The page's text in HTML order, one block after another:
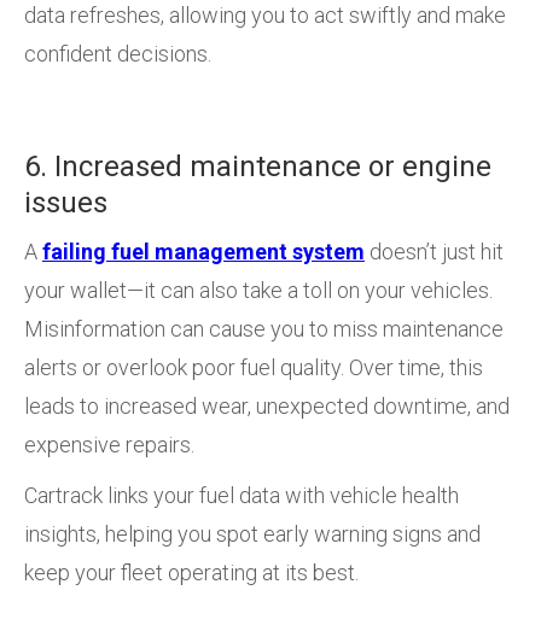
data refreshes, allowing you to act swiftly and make
confident decisions.
6. Increased maintenance or engine
issues
Afailing fuel management system doesn’t just hit
your wallet—it can also take a toll on your vehicles.
Misinformation can cause you to miss maintenance
alerts or overlook poor fuel quality. Over time, this
leads to increased wear, unexpected downtime, and
expensive repairs.
Cartrack links your fuel data with vehicle health
insights, helping you spot early warning signs and
keep your fleet operating at its best.